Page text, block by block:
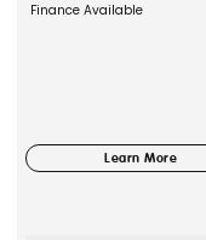
Finance Available